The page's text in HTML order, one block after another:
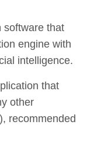
software that
engine with
intelligence.
that
other
recommended